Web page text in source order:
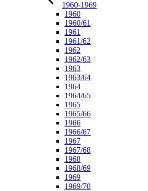
1960-1969
1960
1960/61
1961
1961/62
1962
1962/63
1963
1963/64
1964
1964/65
1965
1965/66
1966
1966/67
1967
1967/68
1968
1968/69
1969
1969/70